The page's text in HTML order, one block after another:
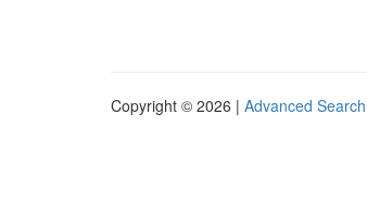
Copyright © 2026 | Advanced Search